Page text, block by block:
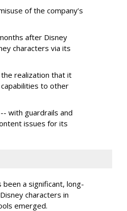
of the company’s
after Disney
characters via its
the realization that it
to other
with guardrails and
issues for its
a significant, long-
characters in
emerged.